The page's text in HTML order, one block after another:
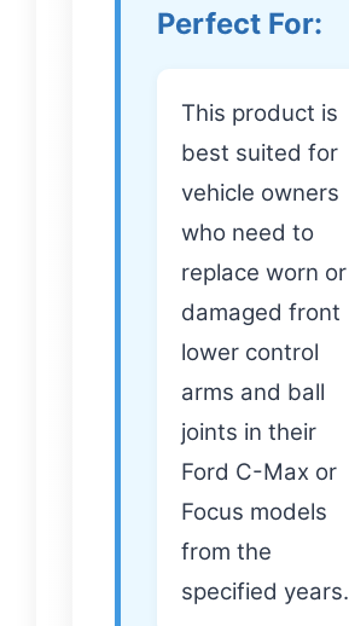
Perfect For:
This product is
best suited for
vehicle owners
who need to
replace worn or
damaged front
lower control
arms and ball
joints in their
Ford C-Max or
Focus models
from the
specified years.